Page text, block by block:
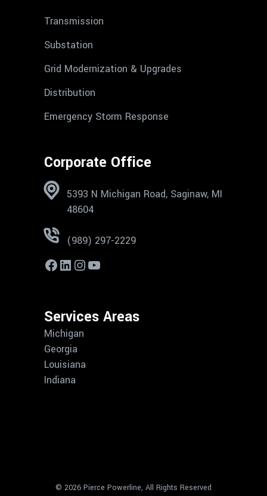
Transmission
Substation
Grid Modernization & Upgrades
Distribution
Emergency Storm Response
Corporate Office
5393 N Michigan Road, Saginaw, MI
48604
(989) 297-2229
Services Areas
Michigan
Georgia
Louisiana
Indiana
© 2026 Pierce Powerline, All Rights Reserved